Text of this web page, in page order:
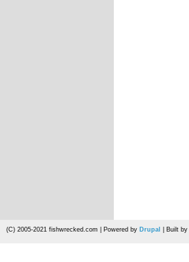
(C) 2005-2021 fishwrecked.com | Powered by Drupal | Built by